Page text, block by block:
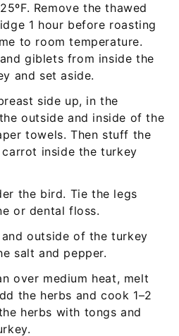
Remove the thawed
1 hour before roasting
to room temperature.
giblets from inside the
and set aside.
side up, in the
outside and inside of the
towels. Then stuff the
inside the turkey
the bird. Tie the legs
or dental floss.
and outside of the turkey
salt and pepper.
over medium heat, melt
the herbs and cook 1–2
herbs with tongs and